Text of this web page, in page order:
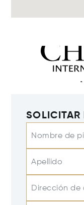
SOLICITAR
Nombre de
Apellido
Dirección de